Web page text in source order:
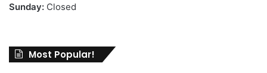
Sunday: Closed
Most Popular!